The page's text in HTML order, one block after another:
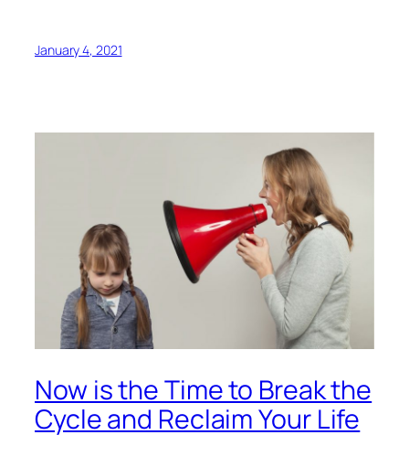
January 4, 2021
Now is the Time to Break the
Cycle and Reclaim Your Life